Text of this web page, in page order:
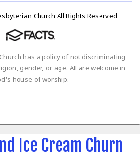
Church All Rights Reserved
has a policy of not discriminating
gender, or age. All are welcome in
house of worship.
Ice Cream Churn